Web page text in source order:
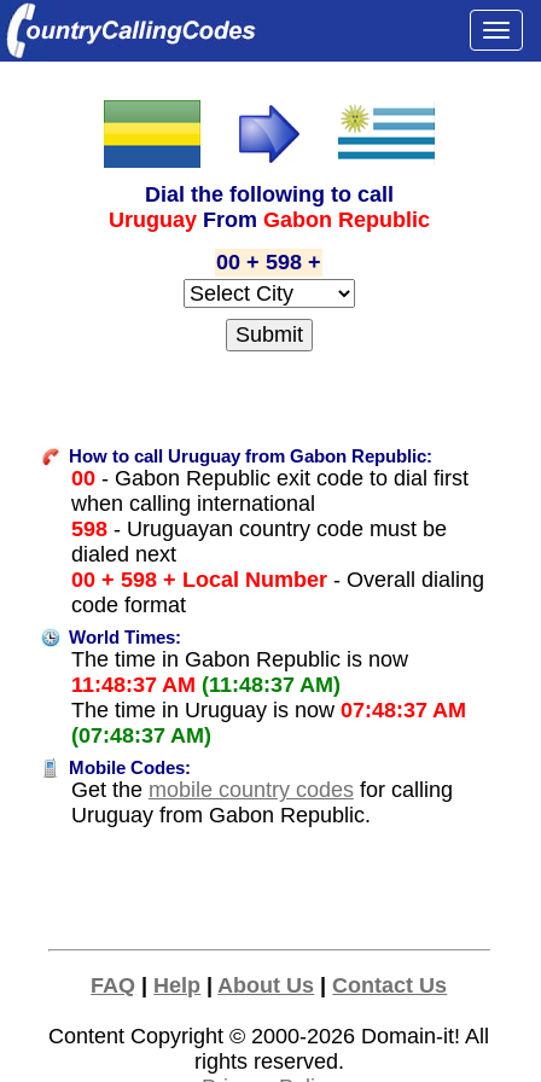
Dial the following to call
Uruguay From Gabon Republic
00 + 598 +
How to call Uruguay from Gabon Republic:
00- Gabon Republic exit code to dial first
when calling international
598- Uruguayan country code must be
dialed next
00 + 598 + Local Number- Overall dialing
code format
World Times:
The time in Gabon Republic is now
11:48:37 AM (11:48:37 AM)
The time in Uruguay is now 07:48:37 AM
(07:48:37 AM)
Mobile Codes:
Get the mobile country codesfor calling
Uruguay from Gabon Republic.
FAQ | Help | About Us |Contact Us
Content Copyright © 2000-2026 Domain-it! All
rights reserved.